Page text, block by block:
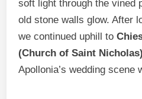
soft light through the vined
old stone walls glow. After
we continued uphill to
(Church of Saint
Apollonia’s wedding scene